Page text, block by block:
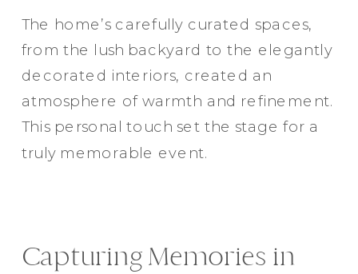
The home’s carefully curated spaces,
from the lush backyard to the elegantly
decorated interiors, created an
atmosphere of warmth and refinement.
This personal touch set the stage for a
truly memorable event.
Capturing Memories in